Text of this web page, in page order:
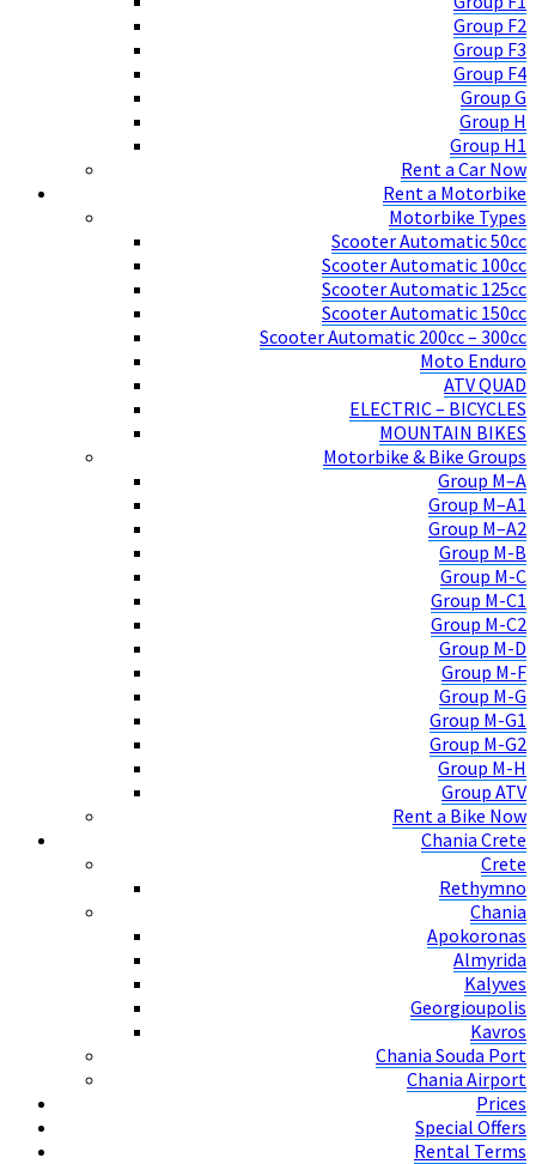
Group F2
Group F3
Group F4
Group G
Group H
Group H1
Rent a Car Now
Rent a Motorbike
Motorbike Types
Scooter Automatic 50cc
Scooter Automatic 100cc
Scooter Automatic 125cc
Scooter Automatic 150cc
Scooter Automatic 200cc – 300cc
Moto Enduro
ATV QUAD
ELECTRIC – BICYCLES
MOUNTAIN BIKES
Motorbike & Bike Groups
Group M–A
Group M–A1
Group M–A2
Group M-B
Group M-C
Group M-C1
Group M-C2
Group M-D
Group M-F
Group M-G
Group M-G1
Group M-G2
Group M-H
Group ATV
Rent a Bike Now
Chania Crete
Crete
Rethymno
Chania
Apokoronas
Almyrida
Kalyves
Georgioupolis
Kavros
Chania Souda Port
Chania Airport
Prices
Special Offers
Rental Terms